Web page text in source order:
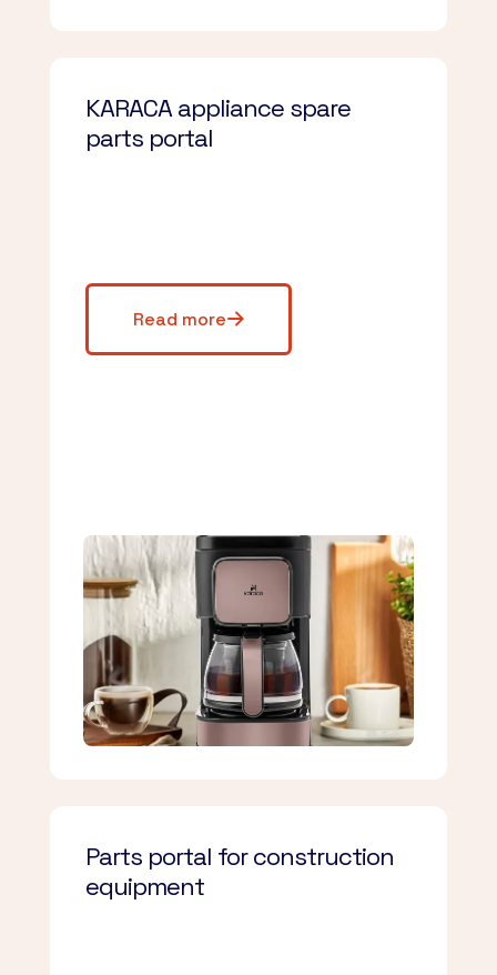
KARACA appliance spare
parts portal
Read more
Parts portal for construction
equipment